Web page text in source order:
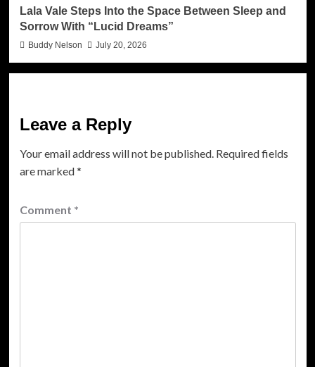
Lala Vale Steps Into the Space Between Sleep and
Sorrow With “Lucid Dreams”
Buddy Nelson July 20, 2026
Leave a Reply
Your email address will not be published. Required fields
are marked*
Comment *